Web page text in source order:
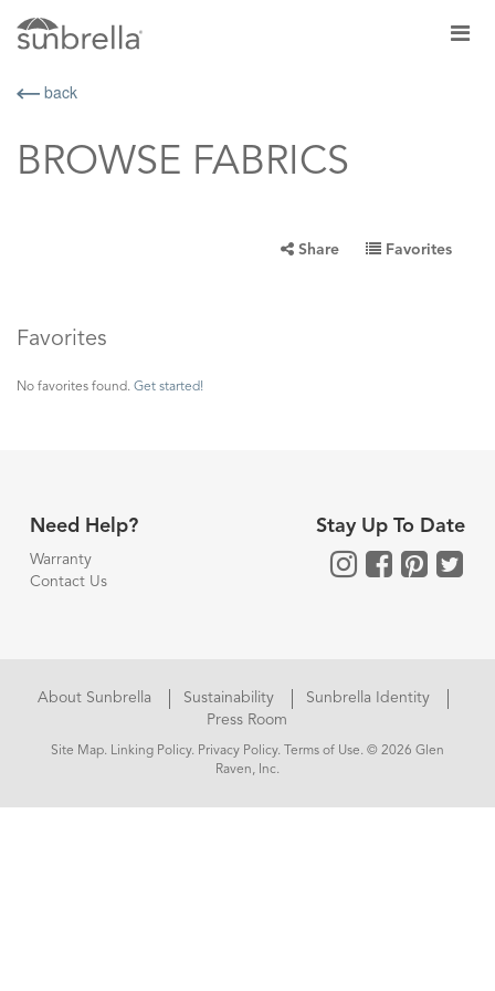
back
BROWSE FABRICS
Favorites
Share
Favorites
No favorites found. Get started!
Need Help?
Warranty
Contact Us
Stay Up To Date
About Sunbrella Sustainability
Sunbrella Identity
Press Room
Site Map. Linking Policy. Privacy Policy. Terms of Use. © 2026 Glen
Raven, Inc.